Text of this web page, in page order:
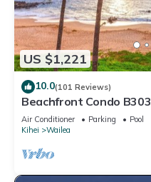
US $1,221
10.0(101 Reviews)
Beachfront Condo B303
Air Conditioner Parking
Pool
Kihei
Wailea